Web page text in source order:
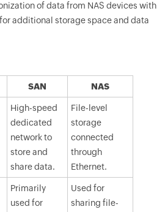
of data from NAS devices with
additional storage space and data
SAN NAS
High-speed
dedicated
network to
store and
share data.
File-level
storage
connected
through
Ethernet.
Primarily
used for
Used for
sharing file-